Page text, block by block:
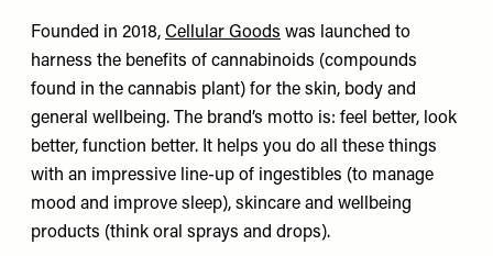
Founded in 2018, Cellular Goods was launched to
harness the benefits of cannabinoids (compounds
found in the cannabis plant) for the skin, body and
general wellbeing. The brand’s motto is: feel better, look
better, function better. It helps you do all these things
with an impressive line-up of ingestibles (to manage
mood and improve sleep), skincare and wellbeing
products (think oral sprays and drops).